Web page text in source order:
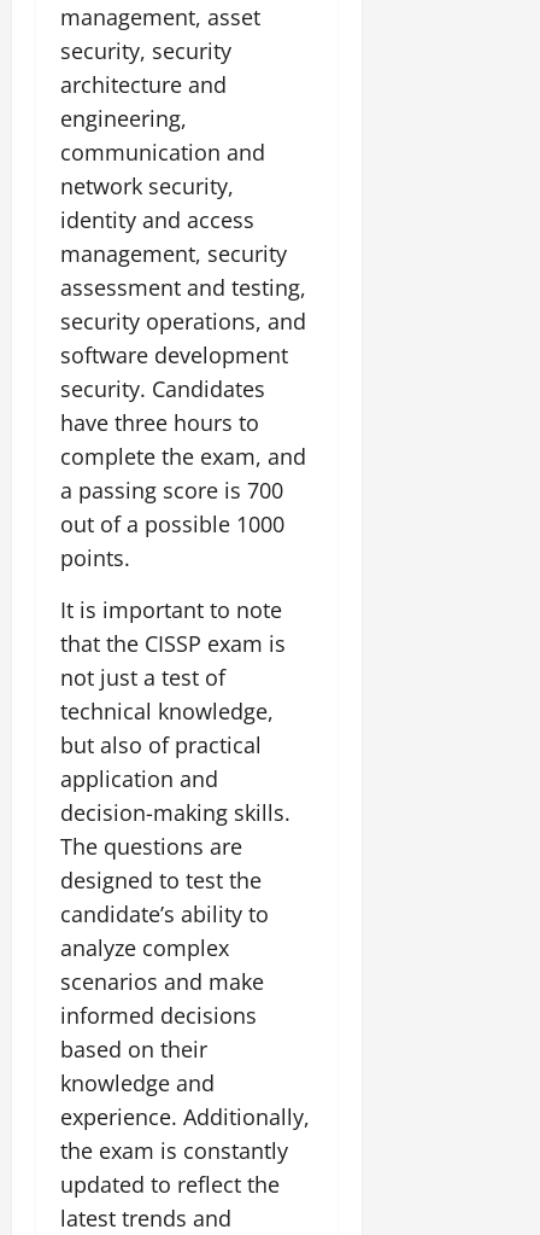
management, asset
security, security
architecture and
engineering,
communication and
network security,
identity and access
management, security
assessment and testing,
security operations, and
software development
security. Candidates
have three hours to
complete the exam, and
a passing score is 700
out of a possible 1000
points.
It is important to note
that the CISSP exam is
not just a test of
technical knowledge,
but also of practical
application and
decision-making skills.
The questions are
designed to test the
candidate’s ability to
analyze complex
scenarios and make
informed decisions
based on their
knowledge and
experience. Additionally,
the exam is constantly
updated to reflect the
latest trends and